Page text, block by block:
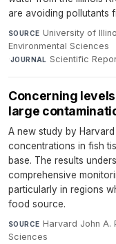
are avoiding pollutants
SOURCE University of
Environmental Sciences
·JOURNAL Scientific
Concerning
large
A new study by
concentrations in fish
base. The results
comprehensive
particularly in regions
food source.
SOURCE Harvard John A.
Sciences